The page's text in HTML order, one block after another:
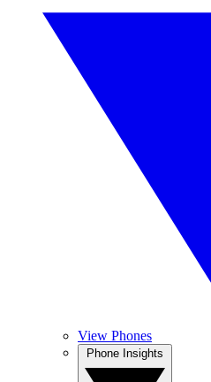
View Phones